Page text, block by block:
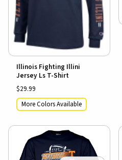
Illinois Fighting Illini
Jersey Ls T-Shirt
$29.99
More Colors Available